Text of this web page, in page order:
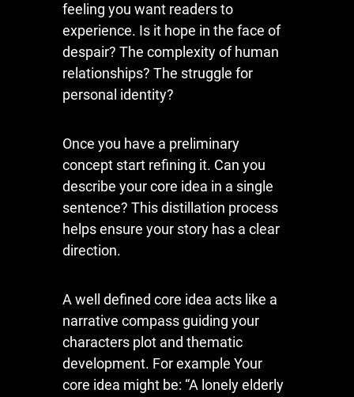
feeling you want readers to
experience. Is it hope in the face of
despair? The complexity of human
relationships? The struggle for
personal identity?
Once you have a preliminary
concept start refining it. Can you
describe your core idea in a single
sentence? This distillation process
helps ensure your story has a clear
direction.
A well defined core idea acts like a
narrative compass guiding your
characters plot and thematic
development. For example Your
core idea might be: “A lonely elderly